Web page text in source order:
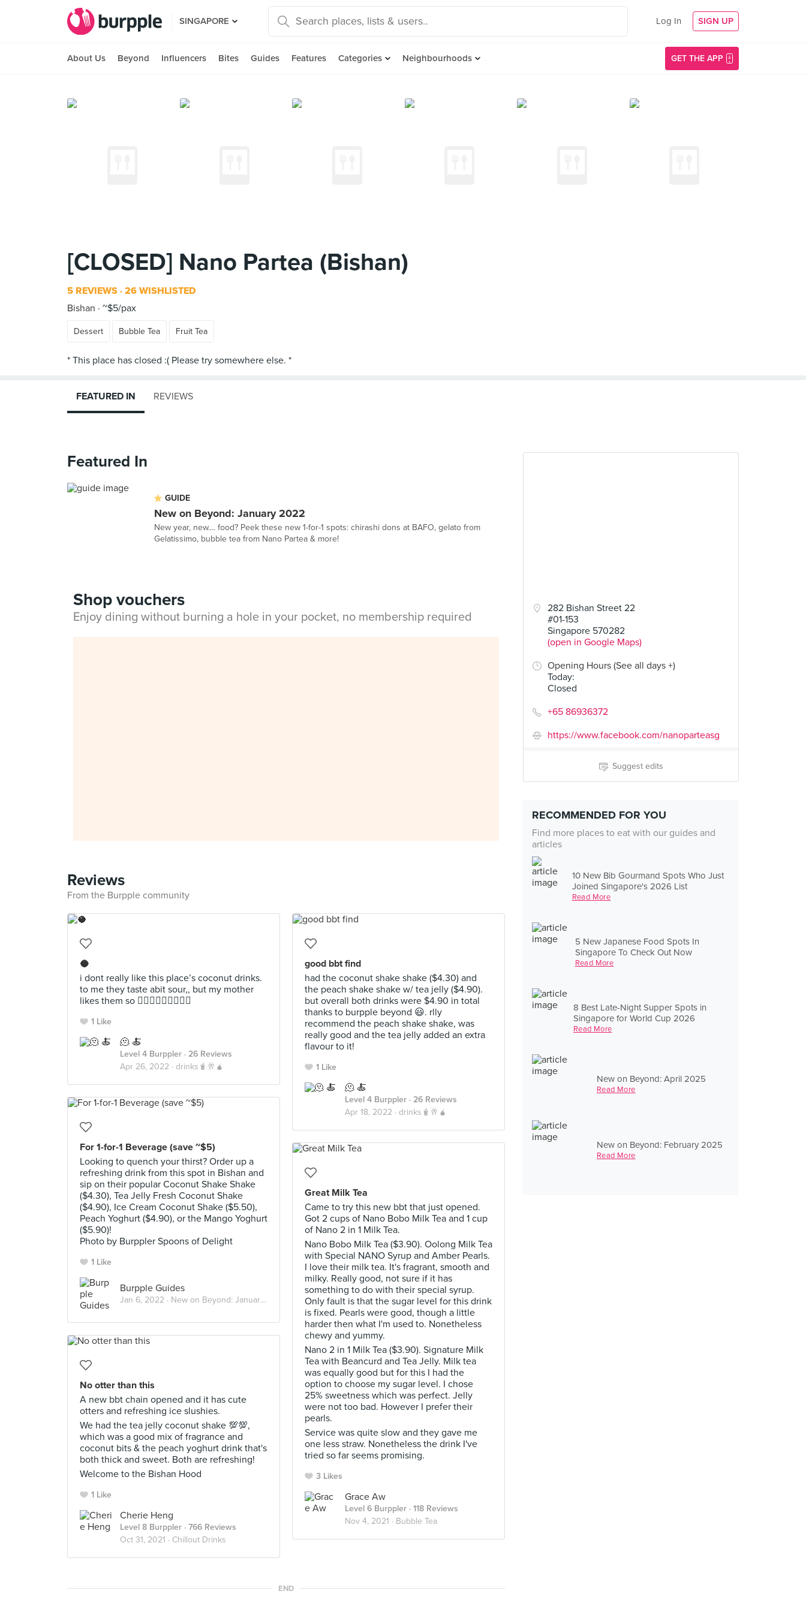
SINGAPORE Log In SIGN UP
About Us Beyond Influencers Bites Guides Features Categories Neighbourhoods GET THE APP
[CLOSED] Nano Partea (Bishan)
5 REVIEWS 26 WISHLISTED
Bishan
~$5/pax
Dessert Bubble Tea Fruit Tea
282 Bishan Street 22
#01-153
Singapore 570282
(open in Google Maps)
Opening Hours (See all days +)
Today:
Closed
+65 86936372
https://www.facebook.com/nanoparteasg
Suggest edits
RECOMMENDED FOR YOU
Find more places to eat with our guides and
articles
10 New Bib Gourmand Spots Who Just
Joined Singapore's 2026 List
Read More
5 New Japanese Food Spots In
Singapore To Check Out Now
Read More
8 Best Late-Night Supper Spots in
Singapore for World Cup 2026
Read More
New on Beyond: April 2025
Read More
New on Beyond: February 2025
Read More
FEATURED IN REVIEWS
Featured In
GUIDE
New on Beyond: January 2022
New year, new.... food? Peek these new 1-for-1 spots: chirashi dons at BAFO, gelato from
Gelatissimo, bubble tea from Nano Partea & more!
Shop vouchers
Enjoy dining without burning a hole in your pocket, no membership required
Reviews
From the Burpple community
🥥
i dont really like this place’s coconut drinks.
to me they taste abit sour,, but my mother
likes them so 🤷🏻‍♀️🤷🏻‍♀️🤷🏻‍♀️
1 Like
🫠 🍝
Level 4 Burppler · 26 Reviews
Apr 26, 2022 · drinks🧋🥂🧉
good bbt find
had the coconut shake shake ($4.30) and
the peach shake shake w/ tea jelly ($4.90).
but overall both drinks were $4.90 in total
thanks to burpple beyond 😃. rlly
recommend the peach shake shake, was
really good and the tea jelly added an extra
flavour to it!
1 Like
🫠 🍝
Level 4 Burppler · 26 Reviews
Apr 18, 2022 · drinks🧋🥂🧉
For 1-for-1 Beverage (save ~$5)
Looking to quench your thirst? Order up a
refreshing drink from this spot in Bishan and
sip on their popular Coconut Shake Shake
($4.30), Tea Jelly Fresh Coconut Shake
($4.90), Ice Cream Coconut Shake ($5.50),
Peach Yoghurt ($4.90), or the Mango Yoghurt
($5.90)!
Photo by Burppler Spoons of Delight
1 Like
Burpple Guides
Jan 6, 2022 · New on Beyond: January 2022
Great Milk Tea
Came to try this new bbt that just opened.
Got 2 cups of Nano Bobo Milk Tea and 1 cup
of Nano 2 in 1 Milk Tea.
Nano Bobo Milk Tea ($3.90). Oolong Milk Tea
with Special NANO Syrup and Amber Pearls.
I love their milk tea. It's fragrant, smooth and
milky. Really good, not sure if it has
something to do with their special syrup.
Only fault is that the sugar level for this drink
is fixed. Pearls were good, though a little
harder then what I'm used to. Nonetheless
chewy and yummy.
Nano 2 in 1 Milk Tea ($3.90). Signature Milk
Tea with Beancurd and Tea Jelly. Milk tea
was equally good but for this I had the
option to choose my sugar level. I chose
25% sweetness which was perfect. Jelly
were not too bad. However I prefer their
pearls.
Service was quite slow and they gave me
one less straw. Nonetheless the drink I've
tried so far seems promising.
3 Likes
Grace Aw
Level 6 Burppler · 118 Reviews
Nov 4, 2021 · Bubble Tea
No otter than this
A new bbt chain opened and it has cute
otters and refreshing ice slushies.
We had the tea jelly coconut shake 💯💯,
which was a good mix of fragrance and
coconut bits & the peach yoghurt drink that's
both thick and sweet. Both are refreshing!
Welcome to the Bishan Hood
1 Like
Cherie Heng
Level 8 Burppler · 766 Reviews
Oct 31, 2021 · Chillout Drinks
END